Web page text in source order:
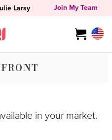
Larsy Join My Team
in your market.